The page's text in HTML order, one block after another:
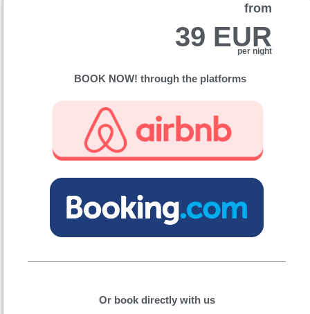
from
39 EUR
per night
BOOK NOW! through the platforms
Or book directly with us